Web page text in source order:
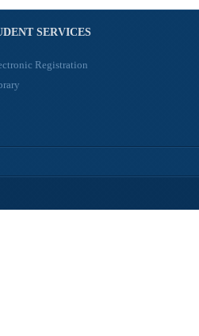
SERVICES
Registration